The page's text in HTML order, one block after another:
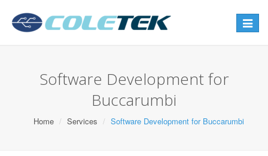
Toggle
Software Development for
Buccarumbi
Home Services Software Development for Buccarumbi